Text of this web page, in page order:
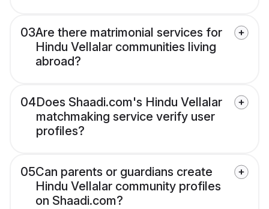
03Are there matrimonial services for
Hindu Vellalar communities living
abroad?
04Does Shaadi.com's Hindu Vellalar
matchmaking service verify user
profiles?
05Can parents or guardians create
Hindu Vellalar community profiles
on Shaadi.com?